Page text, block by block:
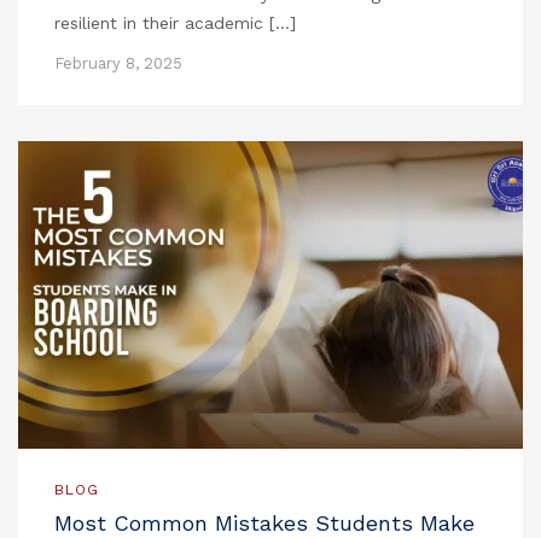
resilient in their academic […]
February 8, 2025
BLOG
Most Common Mistakes Students Make